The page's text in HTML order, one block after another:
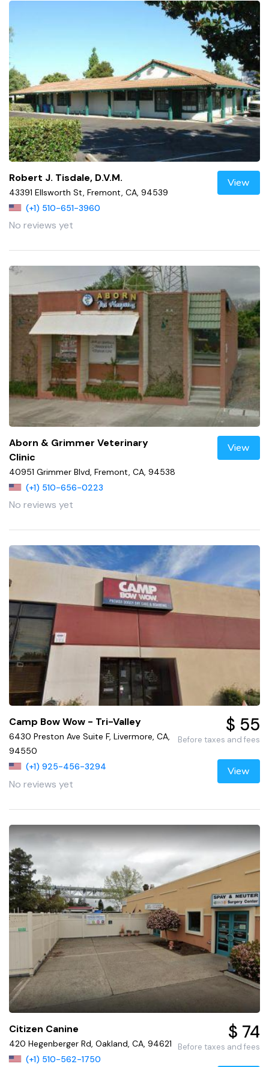
Robert J. Tisdale, D.V.M.
43391 Ellsworth St, Fremont, CA, 94539
(+1) 510-651-3960
No reviews yet
View
Aborn & Grimmer Veterinary
Clinic
40951 Grimmer Blvd, Fremont, CA, 94538
(+1) 510-656-0223
No reviews yet
View
Camp Bow Wow - Tri-Valley
6430 Preston Ave Suite F, Livermore, CA,
94550
(+1) 925-456-3294
No reviews yet
$ 55
Before taxes and fees
View
Citizen Canine
420 Hegenberger Rd, Oakland, CA, 94621
(+1) 510-562-1750
$ 74
Before taxes and fees